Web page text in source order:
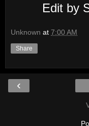
Edit by
Unknown at 7:00 AM
Share
‹